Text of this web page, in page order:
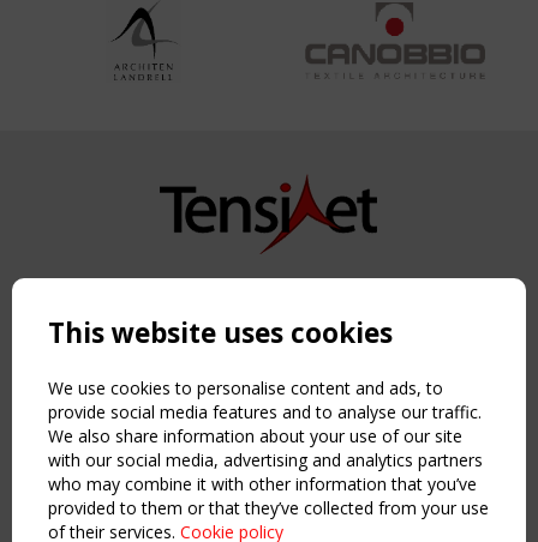
Copyright TensiNet 2015-2026. All rights reserved.
NAVIGATION
Home
About
News & Events
Inspiring & knowledge
Publications & webinars
Working Groups
This website uses cookies
We use cookies to personalise content and ads, to
provide social media features and to analyse our traffic.
We also share information about your use of our site
with our social media, advertising and analytics partners
who may combine it with other information that you’ve
provided to them or that they’ve collected from your use
of their services. Cookie policy